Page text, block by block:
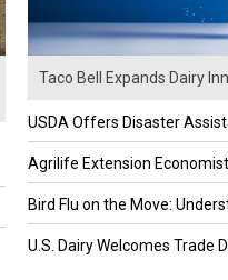
Taco Bell Expands Dairy
USDA Offers Disaster
Agrilife Extension Economist
Bird Flu on the Move:
U.S. Dairy Welcomes Trade